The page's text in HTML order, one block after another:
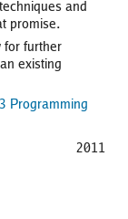
and
promise.
for further
existing
Programming
2011